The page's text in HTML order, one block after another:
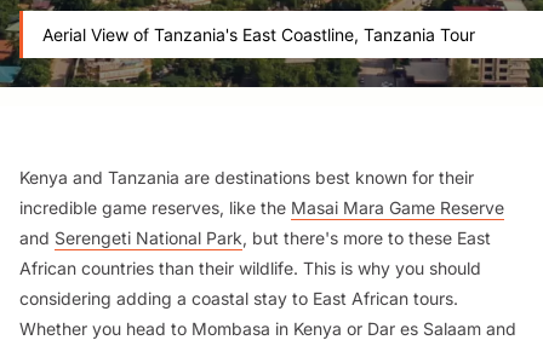
Aerial View of Tanzania's East Coastline, Tanzania Tour
Kenya and Tanzania are destinations best known for their
incredible game reserves, like the Masai Mara Game Reserve
and Serengeti National Park, but there's more to these East
African countries than their wildlife. This is why you should
considering adding a coastal stay to East African tours.
Whether you head to Mombasa in Kenya or Dar es Salaam and